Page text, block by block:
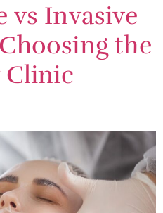
vs Invasive
the
Clinic